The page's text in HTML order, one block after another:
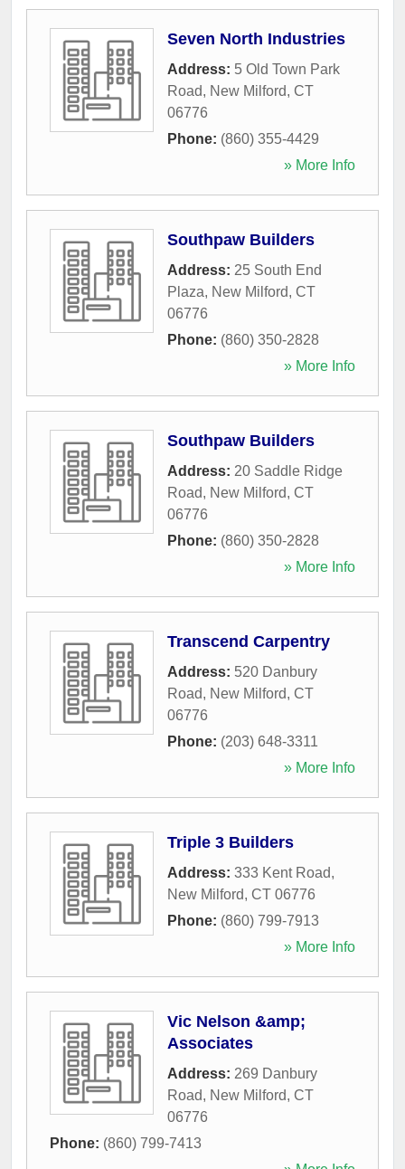
Seven North Industries
Address: 5 Old Town Park
Road, New Milford, CT
06776
Phone: (860) 355-4429
» More Info
Southpaw Builders
Address: 25 South End
Plaza, New Milford, CT
06776
Phone: (860) 350-2828
» More Info
Southpaw Builders
Address: 20 Saddle Ridge
Road, New Milford, CT
06776
Phone: (860) 350-2828
» More Info
Transcend Carpentry
Address: 520 Danbury
Road, New Milford, CT
06776
Phone: (203) 648-3311
» More Info
Triple 3 Builders
Address: 333 Kent Road,
New Milford, CT 06776
Phone: (860) 799-7913
» More Info
Vic Nelson &amp;
Associates
Address: 269 Danbury
Road, New Milford, CT
06776
Phone: (860) 799-7413